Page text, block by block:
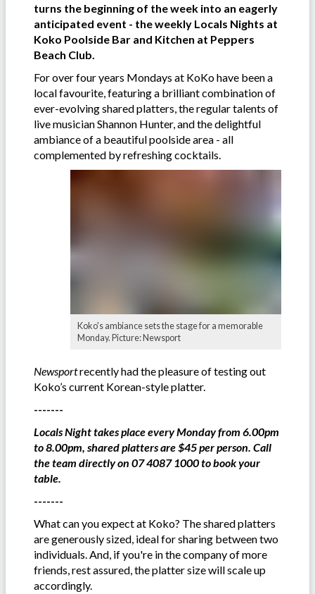
turns the beginning of the week into an eagerly
anticipated event - the weekly Locals Nights at
Koko Poolside Bar and Kitchen at Peppers
Beach Club.
For over four years Mondays at KoKo have been a
local favourite, featuring a brilliant combination of
ever-evolving shared platters, the regular talents of
live musician Shannon Hunter, and the delightful
ambiance of a beautiful poolside area - all
complemented by refreshing cocktails.
Koko's ambiance sets the stage for a memorable
Monday. Picture: Newsport
Newsportrecently had the pleasure of testing out
Koko’s current Korean-style platter.
-------
Locals Night takes place every Monday from 6.00pm
to 8.00pm, shared platters are $45 per person. Call
the team directly on 07 4087 1000 to book your
table.
-------
What can you expect at Koko? The shared platters
are generously sized, ideal for sharing between two
individuals. And, if you're in the company of more
friends, rest assured, the platter size will scale up
accordingly.